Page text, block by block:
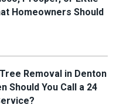
Homeowners Should
Removal in Denton
Should You Call a 24